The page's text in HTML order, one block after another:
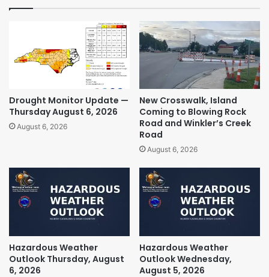
Drought Monitor Update —
Thursday August 6, 2026
August 6, 2026
New Crosswalk, Island
Coming to Blowing Rock
Road and Winkler’s Creek
Road
August 6, 2026
Hazardous Weather
Outlook Thursday, August
6, 2026
Hazardous Weather
Outlook Wednesday,
August 5, 2026